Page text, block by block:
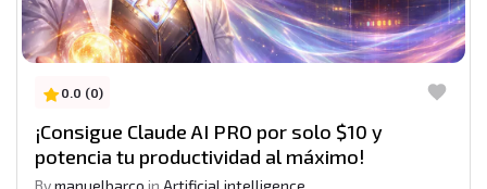
0.0 (0)
¡Consigue Claude AI PRO por solo $10 y
potencia tu productividad al máximo!